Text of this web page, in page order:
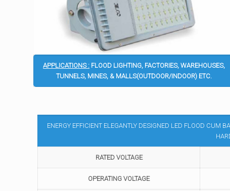
APPLICATIONS : FLOOD LIGHTING, FACTORIES, WAREHOUSES,
TUNNELS, MINES, & MALLS(OUTDOOR/INDOOR) ETC.
ENERGY EFFICIENT ELEGANTLY DESIGNED LED FLOOD CUM
RATED VOLTAGE
OPERATING VOLTAGE